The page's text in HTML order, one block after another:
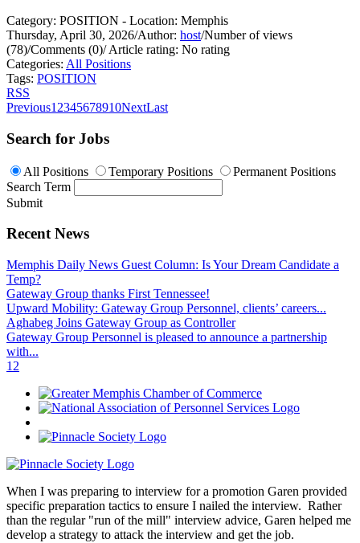
Category: POSITION - Location: Memphis
Thursday, April 30, 2026/Author: host/Number of views
(78)/Comments (0)/Article rating: No rating
Categories: All Positions
Tags: POSITION
RSS
Previous1 2345678910NextLast
Search for Jobs
All Positions Temporary Positions
Permanent Positions
Search Term
Submit
Recent News
Memphis Daily News Guest Column: Is Your Dream Candidate a
Temp?
Gateway Group thanks First Tennessee!
Upward Mobility: Gateway Group Personnel, clients’ careers...
Aghabeg Joins Gateway Group as Controller
Gateway Group Personnel is pleased to announce a partnership
with...
1 2
When I was preparing to interview for a promotion Garen provided
specific preparation tactics to ensure I nailed the interview. Rather
than the regular "run of the mill" interview advice, Garen helped me
develop a strategy to attack the interview and get the job.